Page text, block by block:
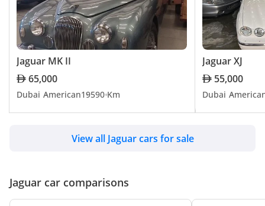
driving pleasure and meet diverse lifestyle needs. Embrace the
distinctive blend of British luxury and advanced engineering with
Jaguar, and experience unrivaled performance on UAE's roads
Jaguar XJ220
TBD
TBD
Jaguar XJL
Jaguar MK II
65,000
Dubai American19590 Km
Jaguar XJ
55,000
Dubai
View all Jaguar cars for sale
Jaguar car comparisons